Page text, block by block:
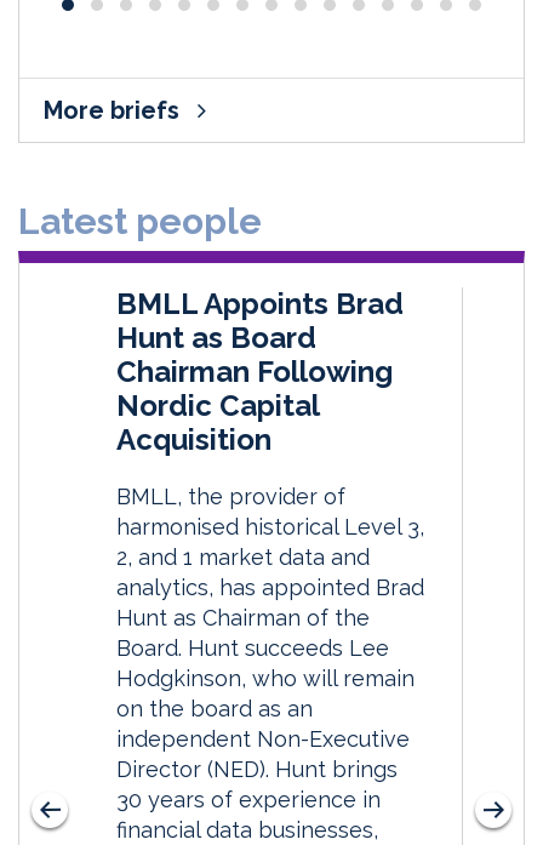
More briefs
Latest people
BMLL Appoints Brad
Hunt as Board
Chairman Following
Nordic Capital
Acquisition
BMLL, the provider of
harmonised historical Level 3,
2, and 1 market data and
analytics, has appointed Brad
Hunt as Chairman of the
Board. Hunt succeeds Lee
Hodgkinson, who will remain
on the board as an
independent Non-Executive
Director (NED). Hunt brings
30 years of experience in
financial data businesses,